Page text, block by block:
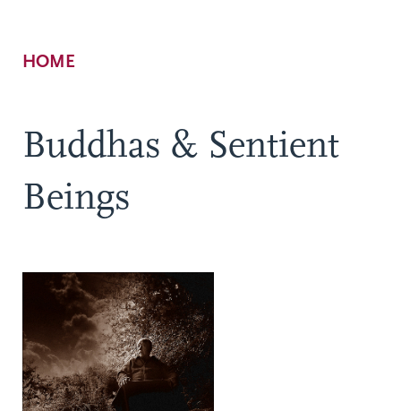
Breadcrumb
HOME
Buddhas & Sentient
Beings